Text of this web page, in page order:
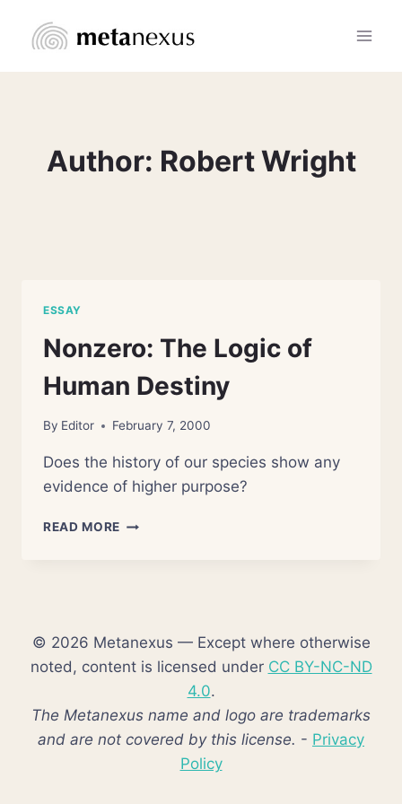
Author: Robert Wright
ESSAY
Nonzero: The Logic of
Human Destiny
By Editor February 7, 2000
Does the history of our species show any
evidence of higher purpose?
READ MORE NONZERO:
© 2026 Metanexus — Except where otherwise
noted, content is licensed under CC BY-NC-ND
4.0.
The Metanexus name and logo are trademarks
and are not covered by this license. - Privacy
Policy